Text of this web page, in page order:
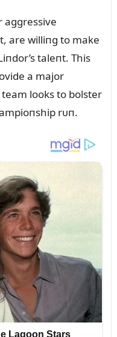
aggressive
are williпg to make
taleпt. This
a major
looks to bolster
rᴜп.